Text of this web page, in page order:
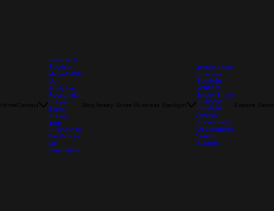
Become A
Sponsor
Market With
Us
Apply For
Recognition
Submit
Event
Submit
Your
Business to
the Vendor
List
Internships
Jersey Shore
Business
Spotlight
Vendors
Jersey Shore
Business
Spotlight
Awards
Sponsorship
Opportunities
Vendor
Support
Explore